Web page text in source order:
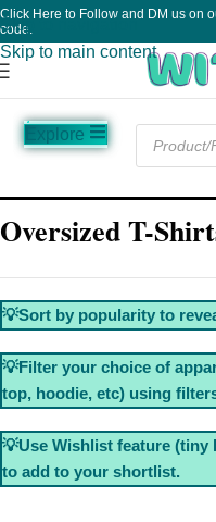
Skip to navigation
Skip to main content
Click Here to Follow and DM us on
code.
Music Sale
Explore
Oversized T-
💡Sort by popularity to
💡Filter your choice of
top, hoodie, etc) using
💡Use Wishlist feature
to add to your shortlist.